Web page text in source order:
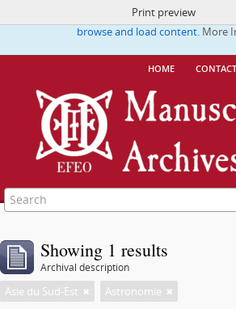
This website uses cookies to enhance
browse and load content. More
home
Print preview
Showing 1 results
Archival description
Asie du Sud-Est Astronomie